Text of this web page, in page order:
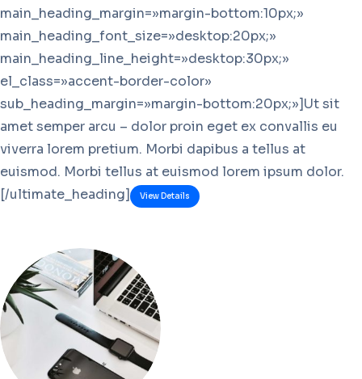
main_heading_margin=»margin-bottom:10px;»
main_heading_font_size=»desktop:20px;»
main_heading_line_height=»desktop:30px;»
el_class=»accent-border-color»
sub_heading_margin=»margin-bottom:20px;»]Ut sit
amet semper arcu – dolor proin eget ex convallis eu
viverra lorem pretium. Morbi dapibus a tellus at
euismod. Morbi tellus at euismod lorem ipsum dolor.
[/ultimate_heading]
View Details